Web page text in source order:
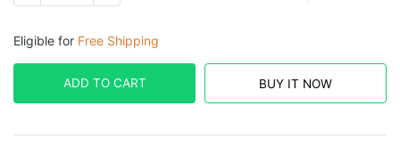
Eligible for Free Shipping
ADD TO CART BUY IT NOW